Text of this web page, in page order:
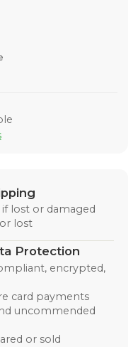
lost or damaged
lost
Protection
encrypted,
card payments
uncommended
or sold